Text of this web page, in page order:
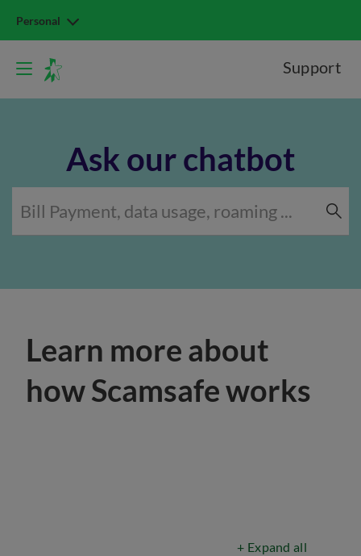
Personal
Support
Ask our chatbot
Learn more about
how Scamsafe works
+ Expand all